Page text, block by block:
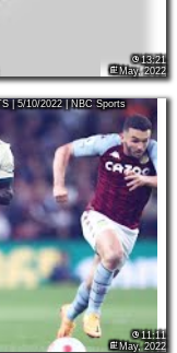
13:21
May, 2022
| 5/10/2022 | NBC Sports
11:11
May, 2022